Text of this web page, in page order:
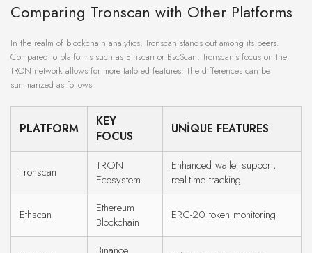
Comparing Tronscan with Other Platforms
In the realm of blockchain analytics, Tronscan stands out among its peers.
Compared to platforms such as Ethscan or BscScan, Tronscan’s focus on the
TRON network allows for more tailored features. The differences can be
summarized as follows:
PLATFORM
KEY
FOCUS
UNIQUE FEATURES
Tronscan
TRON
Ecosystem
Enhanced wallet support,
real-time tracking
Ethscan
Ethereum
Blockchain
ERC-20 token monitoring